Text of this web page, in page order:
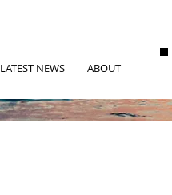
LATEST NEWS ABOUT